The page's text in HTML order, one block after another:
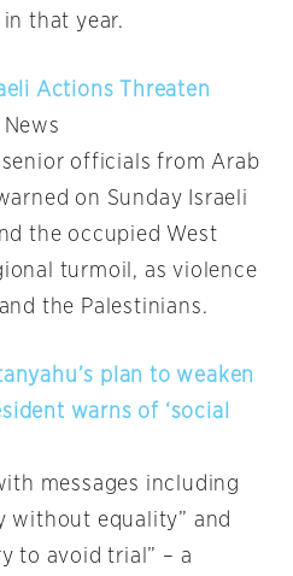
that year.
Actions Threaten
News
senior officials from Arab
on Sunday Israeli
the occupied West
turmoil, as violence
the Palestinians.
plan to weaken
warns of ‘social
messages including
without equality” and
to avoid trial” – a